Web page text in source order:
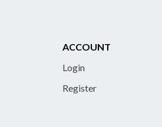
ACCOUNT
Login
Register